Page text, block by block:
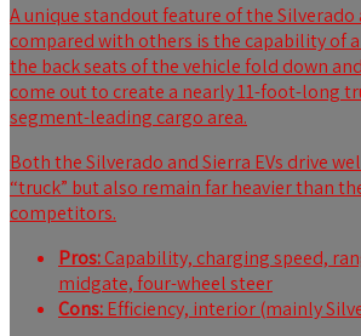
A unique standout feature of the Silverado
compared with others is the capability of
the back seats of the vehicle fold down
come out to create a nearly 11-foot-long
segment-leading cargo area.
Both the Silverado and Sierra EVs drive
“truck” but also remain far heavier than
competitors.
Pros:Capability, charging speed,
midgate, four-wheel steer
Cons: Efficiency, interior (mainly